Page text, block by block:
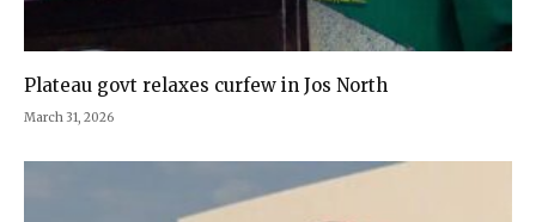
Plateau govt relaxes curfew in Jos North
March 31, 2026